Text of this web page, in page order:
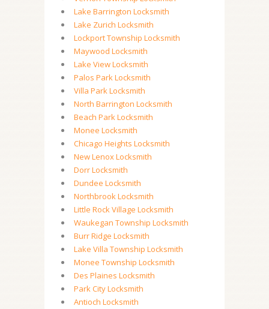
Lake Barrington Locksmith
Lake Zurich Locksmith
Lockport Township Locksmith
Maywood Locksmith
Lake View Locksmith
Palos Park Locksmith
Villa Park Locksmith
North Barrington Locksmith
Beach Park Locksmith
Monee Locksmith
Chicago Heights Locksmith
New Lenox Locksmith
Dorr Locksmith
Dundee Locksmith
Northbrook Locksmith
Little Rock Village Locksmith
Waukegan Township Locksmith
Burr Ridge Locksmith
Lake Villa Township Locksmith
Monee Township Locksmith
Des Plaines Locksmith
Park City Locksmith
Antioch Locksmith